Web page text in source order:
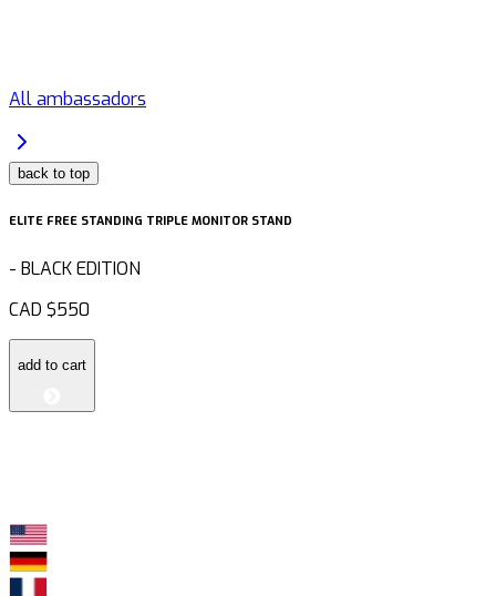
All ambassadors
back to top
ELITE FREE STANDING TRIPLE MONITOR STAND
- BLACK EDITION
CAD $550
add to cart